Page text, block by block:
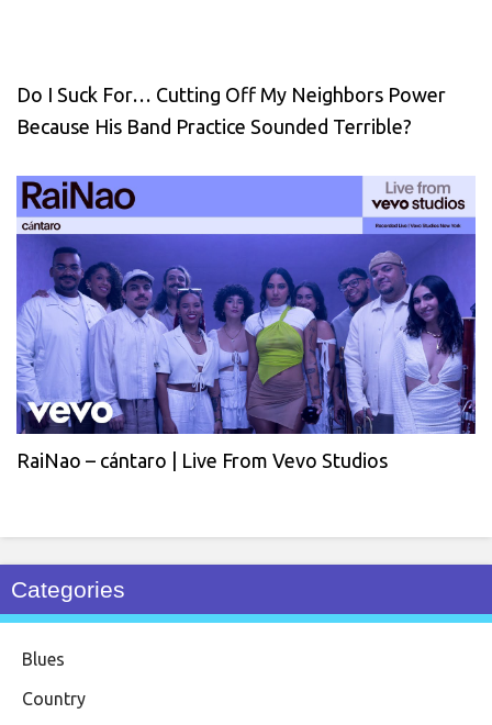
Do I Suck For… Cutting Off My Neighbors Power
Because His Band Practice Sounded Terrible?
RaiNao – cántaro | Live From Vevo Studios
Categories
Blues
Country